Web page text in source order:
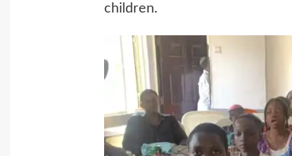
children.